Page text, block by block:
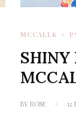
MCCALLS
SHINY
BYROSE 12